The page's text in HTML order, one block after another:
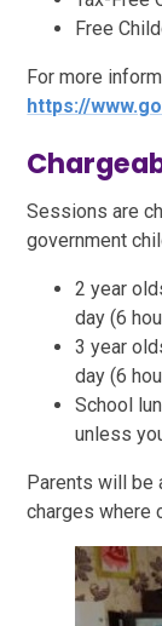
Free
For more
https://
Sessions are
government
2 year
day (6
3 year
day (6
School
unless
Parents will be
charges where